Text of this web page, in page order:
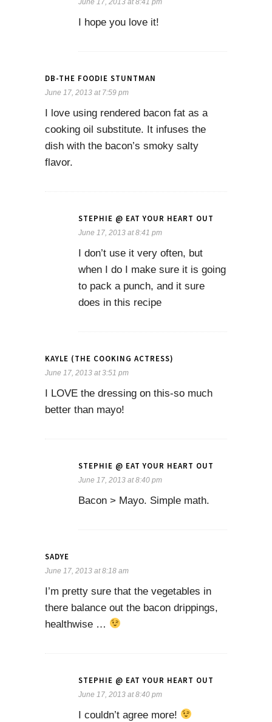
I hope you love it!
DB-THE FOODIE STUNTMAN
June 17, 2013 at 7:59 pm
I love using rendered bacon fat as a
cooking oil substitute. It infuses the
dish with the bacon’s smoky salty
flavor.
STEPHIE @ EAT YOUR HEART OUT
June 17, 2013 at 8:41 pm
I don’t use it very often, but
when I do I make sure it is going
to pack a punch, and it sure
does in this recipe
KAYLE (THE COOKING ACTRESS)
June 17, 2013 at 3:51 pm
I LOVE the dressing on this-so much
better than mayo!
STEPHIE @ EAT YOUR HEART OUT
June 17, 2013 at 8:40 pm
Bacon > Mayo. Simple math.
SADYE
June 17, 2013 at 8:18 am
I’m pretty sure that the vegetables in
there balance out the bacon drippings,
healthwise …
STEPHIE @ EAT YOUR HEART OUT
June 17, 2013 at 8:40 pm
I couldn’t agree more!